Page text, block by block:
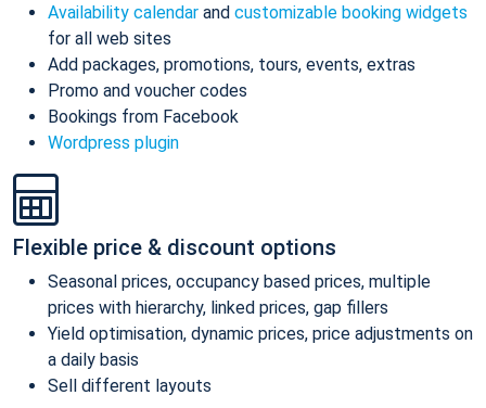
Availability calendar and customizable booking widgets
for all web sites
Add packages, promotions, tours, events, extras
Promo and voucher codes
Bookings from Facebook
Wordpress plugin
Flexible price & discount options
Seasonal prices, occupancy based prices, multiple
prices with hierarchy, linked prices, gap fillers
Yield optimisation, dynamic prices, price adjustments on
a daily basis
Sell different layouts